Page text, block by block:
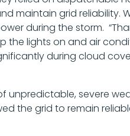
maintain grid reliability.
during the storm.
lights on and air
during cloud
severe
the grid to remain